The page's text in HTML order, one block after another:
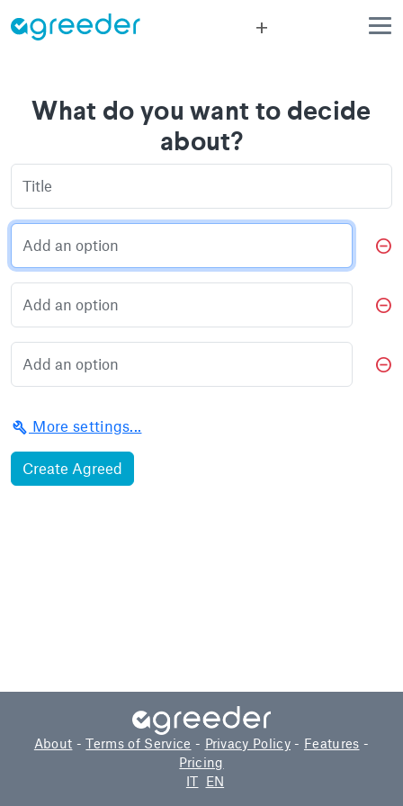
add
What do you want to decide
about?
do_not_disturb_on
do_not_disturb_on
do_not_disturb_on
build More settings...
About -Terms of Service - Privacy Policy- Features -
Pricing
IT EN